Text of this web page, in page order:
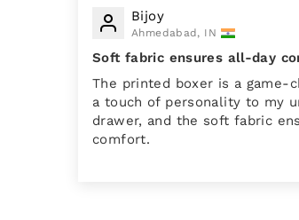
Bijoy
Ahmedabad, IN
Soft fabric ensures all-day
The printed boxer is a game-
a touch of personality to my
drawer, and the soft fabric
comfort.